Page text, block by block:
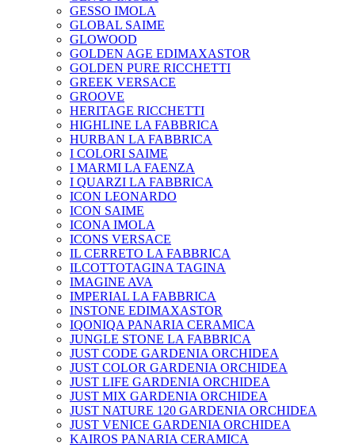
GESSO IMOLA
GLOBAL SAIME
GLOWOOD
GOLDEN AGE EDIMAXASTOR
GOLDEN PURE RICCHETTI
GREEK VERSACE
GROOVE
HERITAGE RICCHETTI
HIGHLINE LA FABBRICA
HURBAN LA FABBRICA
I COLORI SAIME
I MARMI LA FAENZA
I QUARZI LA FABBRICA
ICON LEONARDO
ICON SAIME
ICONA IMOLA
ICONS VERSACE
IL CERRETO LA FABBRICA
ILCOTTOTAGINA TAGINA
IMAGINE AVA
IMPERIAL LA FABBRICA
INSTONE EDIMAXASTOR
IQONIQA PANARIA CERAMICA
JUNGLE STONE LA FABBRICA
JUST CODE GARDENIA ORCHIDEA
JUST COLOR GARDENIA ORCHIDEA
JUST LIFE GARDENIA ORCHIDEA
JUST MIX GARDENIA ORCHIDEA
JUST NATURE 120 GARDENIA ORCHIDEA
JUST VENICE GARDENIA ORCHIDEA
KAIROS PANARIA CERAMICA